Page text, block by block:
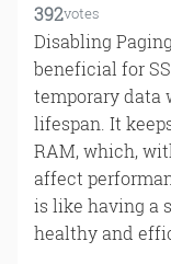
392votes
Disabling
beneficial for
temporary data
lifespan. It
RAM, which,
affect
is like having a
healthy and